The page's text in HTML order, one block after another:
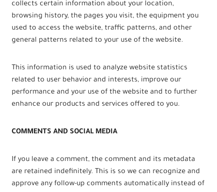
collects certain information about your location,
browsing history, the pages you visit, the equipment you
used to access the website, traffic patterns, and other
general patterns related to your use of the website.
This information is used to analyze website statistics
related to user behavior and interests, improve our
performance and your use of the website and to further
enhance our products and services offered to you.
COMMENTS AND SOCIAL MEDIA
If you leave a comment, the comment and its metadata
are retained indefinitely. This is so we can recognize and
approve any follow-up comments automatically instead of